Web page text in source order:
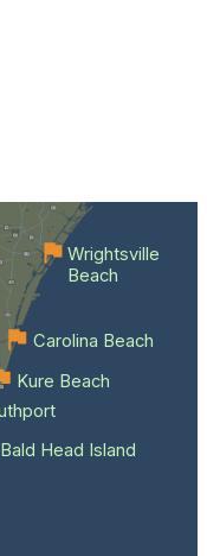
Bald Head Island
Kure Beach
Carolina Beach
Wrightsville
Beach